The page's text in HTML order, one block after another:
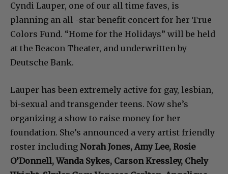
Cyndi Lauper, one of our all time faves, is
planning an all -star benefit concert for her True
Colors Fund. “Home for the Holidays” will be held
at the Beacon Theater, and underwritten by
Deutsche Bank.
Lauper has been extremely active for gay, lesbian,
bi-sexual and transgender teens. Now she’s
organizing a show to raise money for her
foundation. She’s announced a very artist friendly
roster including Norah Jones, Amy Lee, Rosie
O’Donnell, Wanda Sykes, Carson Kressley, Chely